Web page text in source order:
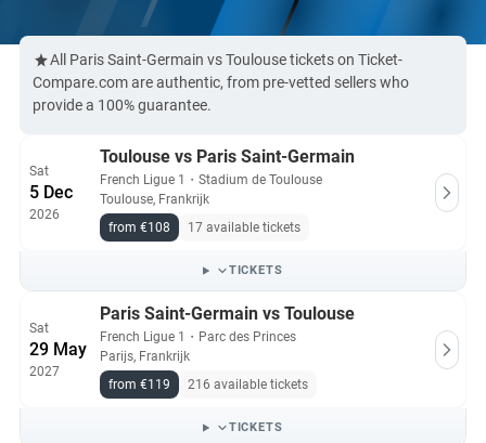
All Paris Saint-Germain vs Toulouse tickets on Ticket-
Compare.com are authentic, from pre-vetted sellers who
provide a 100% guarantee.
Sat
5 Dec
2026
Toulouse vs Paris Saint-Germain
French Ligue 1 ・ Stadium de Toulouse
Toulouse, Frankrijk
from €108
17 available tickets
TICKETS
Sat
29 May
2027
Paris Saint-Germain vs Toulouse
French Ligue 1 ・ Parc des Princes
Parijs, Frankrijk
from €119
216 available tickets
TICKETS